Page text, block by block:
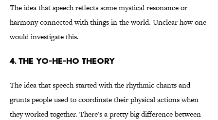
The idea that speech reflects some mystical resonance or
harmony connected with things in the world. Unclear how one
would investigate this.
4. The yo-he-ho theory
The idea that speech started with the rhythmic chants and
grunts people used to coordinate their physical actions when
they worked together. There's a pretty big difference between